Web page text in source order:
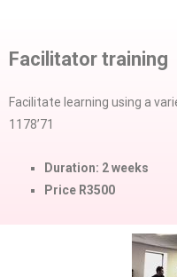
Facilitator training
Facilitate learning using a
1178’71
Duration: 2 weeks
Price R3500